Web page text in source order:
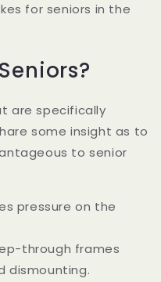
for seniors in the
are specifically
some insight as to
to senior
pressure on the
through frames
dismounting.